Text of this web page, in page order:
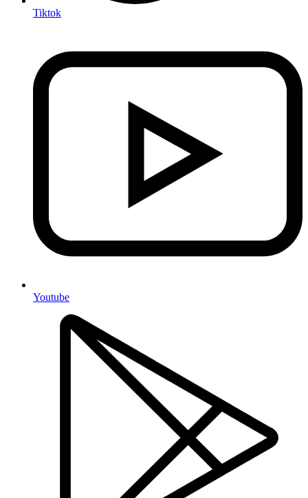
Tiktok
Youtube